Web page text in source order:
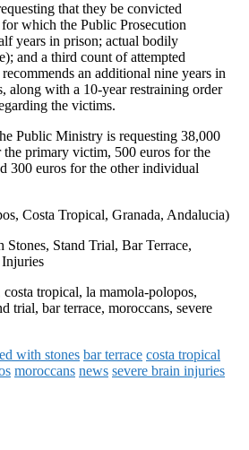
that they be convicted
which the Public Prosecution
years in prison; actual bodily
and a third count of attempted
an additional nine years in
along with a 10-year restraining order
the victims.
Public Ministry is requesting 38,000
the primary victim, 500 euros for the
300 euros for the other individual
Costa Tropical, Granada, Andalucia)
Stand Trial, Bar Terrace,
tropical, la mamola-polopos,
trial, bar terrace, moroccans, severe
with stones bar terrace costa tropical
moroccans news severe brain injuries